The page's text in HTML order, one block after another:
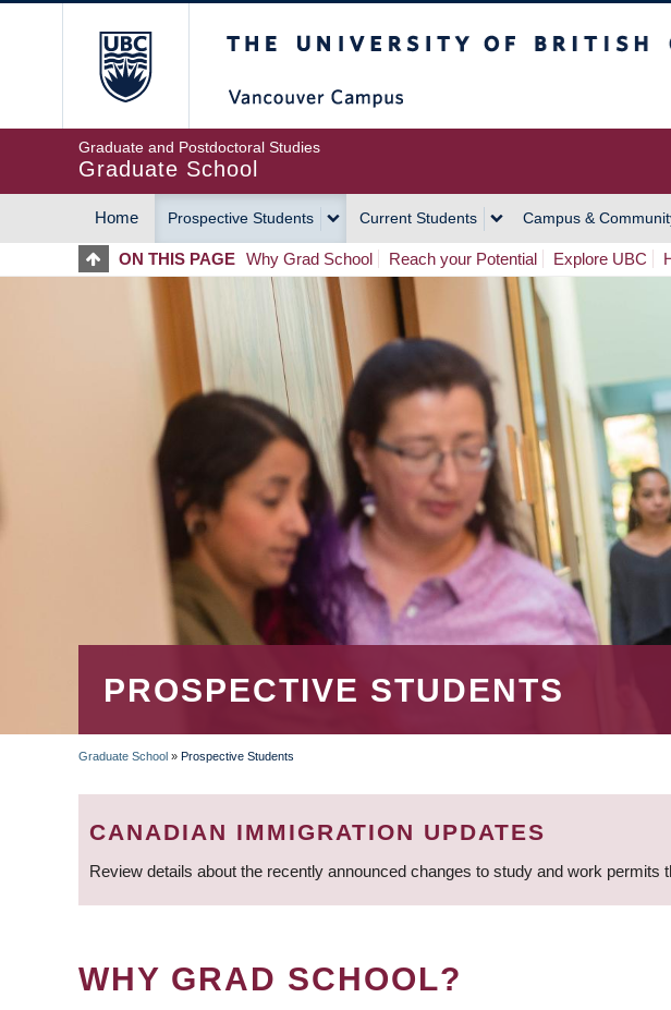
Graduate and Postdoctoral Studies
Graduate School
MAIN
NAVIGATION
Home Prospective Students Current Students Campus &
ON THIS PAGE Why Grad School Reach your Potential Explore UBC
PROSPECTIVE STUDENTS
BREADCRUMB
Graduate School » Prospective Students
CANADIAN IMMIGRATION UPDATES
Review details about the recently announced changes to study and work permits
WHY GRAD SCHOOL?